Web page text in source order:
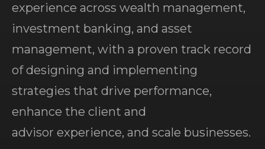
experience across wealth management,
investment banking, and asset
management, with a proven track record
of designing and implementing
strategies that drive performance,
enhance the client and
advisor experience, and scale businesses.